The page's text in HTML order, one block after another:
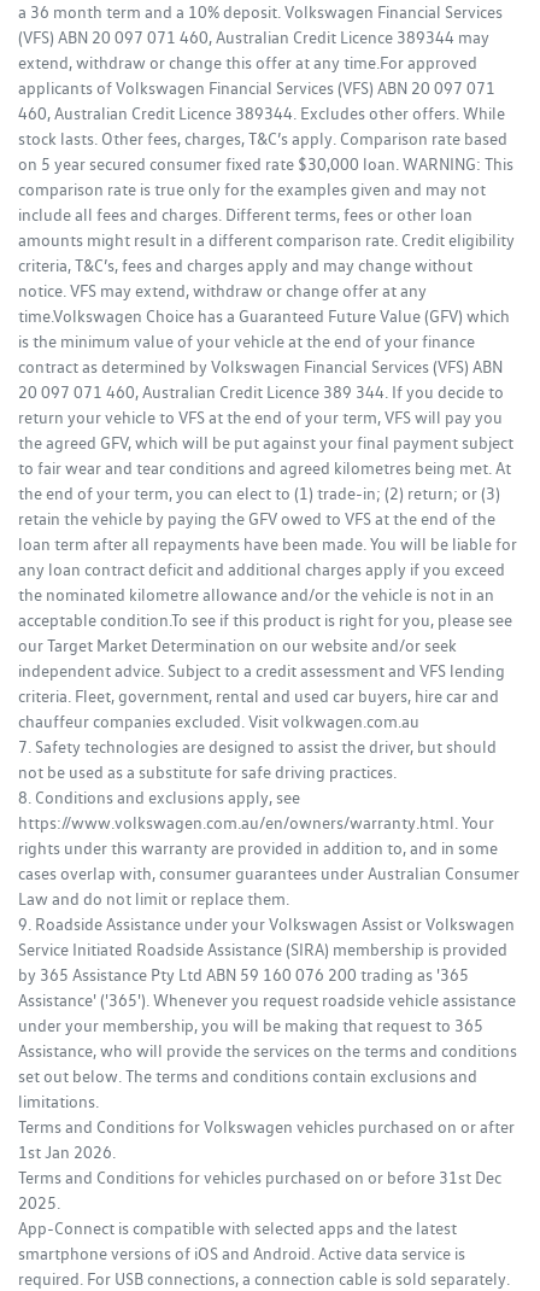
a 36 month term and a 10% deposit. Volkswagen Financial Services
(VFS) ABN 20 097 071 460, Australian Credit Licence 389344 may
extend, withdraw or change this offer at any time.For approved
applicants of Volkswagen Financial Services (VFS) ABN 20 097 071
460, Australian Credit Licence 389344. Excludes other offers. While
stock lasts. Other fees, charges, T&C’s apply. Comparison rate based
on 5 year secured consumer fixed rate $30,000 loan. WARNING: This
comparison rate is true only for the examples given and may not
include all fees and charges. Different terms, fees or other loan
amounts might result in a different comparison rate. Credit eligibility
criteria, T&C’s, fees and charges apply and may change without
notice. VFS may extend, withdraw or change offer at any
time.Volkswagen Choice has a Guaranteed Future Value (GFV) which
is the minimum value of your vehicle at the end of your finance
contract as determined by Volkswagen Financial Services (VFS) ABN
20 097 071 460, Australian Credit Licence 389 344. If you decide to
return your vehicle to VFS at the end of your term, VFS will pay you
the agreed GFV, which will be put against your final payment subject
to fair wear and tear conditions and agreed kilometres being met. At
the end of your term, you can elect to (1) trade-in; (2) return; or (3)
retain the vehicle by paying the GFV owed to VFS at the end of the
loan term after all repayments have been made. You will be liable for
any loan contract deficit and additional charges apply if you exceed
the nominated kilometre allowance and/or the vehicle is not in an
acceptable condition.To see if this product is right for you, please see
our Target Market Determination on our website and/or seek
independent advice. Subject to a credit assessment and VFS lending
criteria. Fleet, government, rental and used car buyers, hire car and
chauffeur companies excluded. Visit volkwagen.com.au
7. Safety technologies are designed to assist the driver, but should
not be used as a substitute for safe driving practices.
8. Conditions and exclusions apply, see
https://www.volkswagen.com.au/en/owners/warranty.html. Your
rights under this warranty are provided in addition to, and in some
cases overlap with, consumer guarantees under Australian Consumer
Law and do not limit or replace them.
9. Roadside Assistance under your Volkswagen Assist or Volkswagen
Service Initiated Roadside Assistance (SIRA) membership is provided
by 365 Assistance Pty Ltd ABN 59 160 076 200 trading as '365
Assistance' ('365'). Whenever you request roadside vehicle assistance
under your membership, you will be making that request to 365
Assistance, who will provide the services on the terms and conditions
set out below. The terms and conditions contain exclusions and
limitations.
Terms and Conditions for Volkswagen vehicles purchased on or after
1st Jan 2026.
Terms and Conditions for vehicles purchased on or before 31st Dec
2025.
App-Connect is compatible with selected apps and the latest
smartphone versions of iOS and Android. Active data service is
required. For USB connections, a connection cable is sold separately.